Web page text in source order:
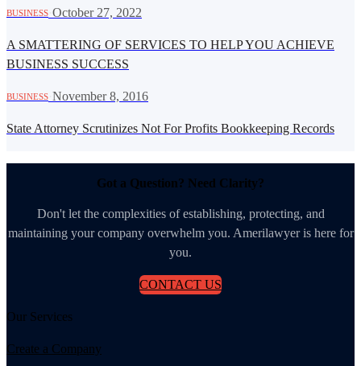
BUSINESS October 27, 2022
A SMATTERING OF SERVICES TO HELP YOU ACHIEVE
BUSINESS SUCCESS
BUSINESS November 8, 2016
State Attorney Scrutinizes Not For Profits Bookkeeping Records
Got a Question? Need Clarity?
Don't let the complexities of establishing, protecting, and
maintaining your company overwhelm you. Amerilawyer is here for
you.
CONTACT US
Our Services
Create a Company